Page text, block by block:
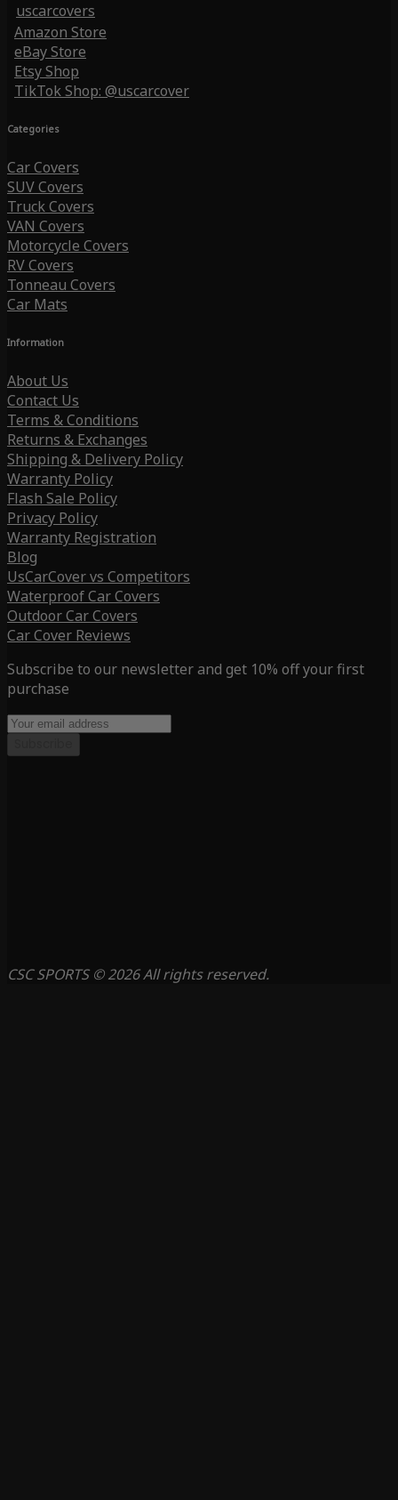
uscarcovers
Amazon Store
eBay Store
Etsy Shop
TikTok Shop: @uscarcover
Categories
Car Covers
SUV Covers
Truck Covers
VAN Covers
Motorcycle Covers
RV Covers
Tonneau Covers
Car Mats
Information
About Us
Contact Us
Terms & Conditions
Returns & Exchanges
Shipping & Delivery Policy
Warranty Policy
Flash Sale Policy
Privacy Policy
Warranty Registration
Blog
UsCarCover vs Competitors
Waterproof Car Covers
Outdoor Car Covers
Car Cover Reviews
Subscribe to our newsletter and get 10% off your first
purchase
CSC SPORTS © 2026 All rights reserved.